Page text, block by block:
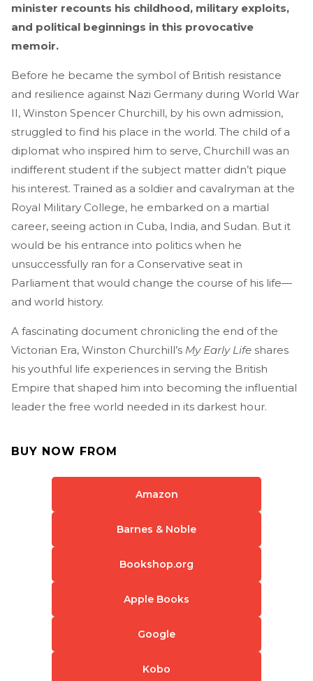
minister recounts his childhood, military exploits,
and political beginnings in this provocative
memoir.
Before he became the symbol of British resistance
and resilience against Nazi Germany during World War
II, Winston Spencer Churchill, by his own admission,
struggled to find his place in the world. The child of a
diplomat who inspired him to serve, Churchill was an
indifferent student if the subject matter didn’t pique
his interest. Trained as a soldier and cavalryman at the
Royal Military College, he embarked on a martial
career, seeing action in Cuba, India, and Sudan. But it
would be his entrance into politics when he
unsuccessfully ran for a Conservative seat in
Parliament that would change the course of his life—
and world history.
A fascinating document chronicling the end of the
Victorian Era, Winston Churchill’s My Early Life shares
his youthful life experiences in serving the British
Empire that shaped him into becoming the influential
leader the free world needed in its darkest hour.
BUY NOW FROM
Amazon
Barnes & Noble
Bookshop.org
Apple Books
Google
Kobo